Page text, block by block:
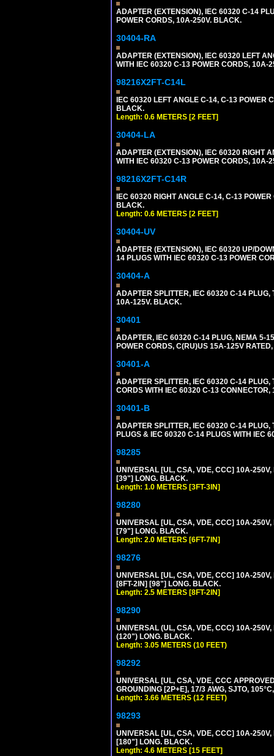
ADAPTER (EXTENSION), IEC 60320 C-14
POWER CORDS, 10A-250V. BLACK.
30404-RA
ADAPTER (EXTENSION), IEC 60320 LEFT
WITH IEC 60320 C-13 POWER CORDS, 10A-
98216X2FT-C14L
IEC 60320 LEFT ANGLE C-14, C-13 POWER
BLACK.
Length: 0.6 METERS [2 FEET]
30404-LA
ADAPTER (EXTENSION), IEC 60320 RIGHT
WITH IEC 60320 C-13 POWER CORDS, 10A-
98216X2FT-C14R
IEC 60320 RIGHT ANGLE C-14, C-13
BLACK.
Length: 0.6 METERS [2 FEET]
30404-UV
ADAPTER (EXTENSION), IEC 60320 UP/
14 PLUGS WITH IEC 60320 C-13 POWER
30404-A
ADAPTER SPLITTER, IEC 60320 C-14
10A-125V. BLACK.
30401
ADAPTER, IEC 60320 C-14 PLUG, NEMA 5-
POWER CORDS, C(RU)US 15A-125V
30401-A
ADAPTER SPLITTER, IEC 60320 C-14
CORDS WITH IEC 60320 C-13
30401-B
ADAPTER SPLITTER, IEC 60320 C-14
PLUGS & IEC 60320 C-14 PLUGS WITH IEC
98285
UNIVERSAL [UL, CSA, VDE, CCC] 10A-250V,
[39"] LONG. BLACK.
Length: 1.0 METERS [3FT-3IN]
98280
UNIVERSAL [UL, CSA, VDE, CCC] 10A-250V,
[79"] LONG. BLACK.
Length: 2.0 METERS [6FT-7IN]
98276
UNIVERSAL [UL, CSA, VDE, CCC] 10A-250V,
[8FT-2IN] [98"] LONG. BLACK.
Length: 2.5 METERS [8FT-2IN]
98290
UNIVERSAL (UL, CSA, VDE, CCC) 10A-
(120") LONG. BLACK.
Length: 3.05 METERS (10 FEET)
98292
UNIVERSAL [UL, CSA, VDE, CCC
GROUNDING [2P+E], 17/3 AWG, SJTO,
Length: 3.66 METERS (12 FEET)
98293
UNIVERSAL [UL, CSA, VDE, CCC] 10A-250V,
[180"] LONG. BLACK.
Length: 4.6 METERS [15 FEET]